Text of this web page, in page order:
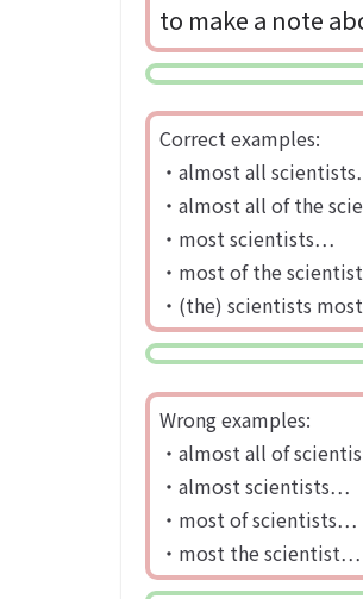
to make a note
Correct examples:
・almost all
・almost all of the
・most scientists…
・most of the
・(the) scientists
Wrong examples:
・almost all of
・almost scientists…
・most of scientists…
・most the scientist…